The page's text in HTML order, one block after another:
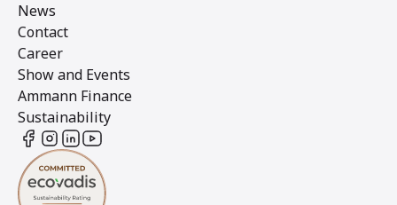
News
Contact
Career
Show and Events
Ammann Finance
Sustainability